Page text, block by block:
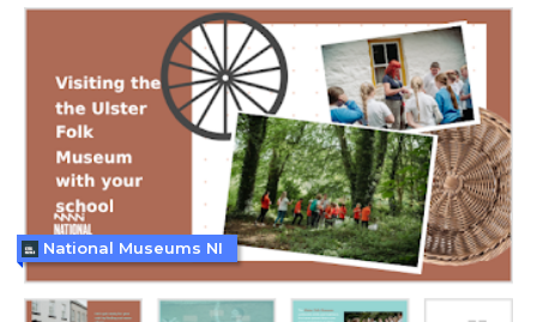
National Museums NI